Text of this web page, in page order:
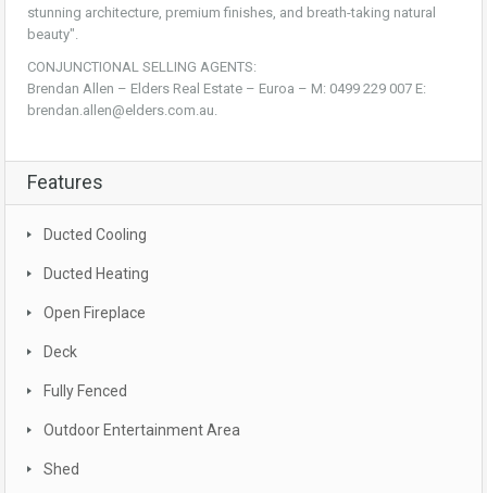
stunning architecture, premium finishes, and breath-taking natural
beauty".
CONJUNCTIONAL SELLING AGENTS:
Brendan Allen – Elders Real Estate – Euroa – M: 0499 229 007 E:
brendan.allen@elders.com.au.
Features
Ducted Cooling
Ducted Heating
Open Fireplace
Deck
Fully Fenced
Outdoor Entertainment Area
Shed